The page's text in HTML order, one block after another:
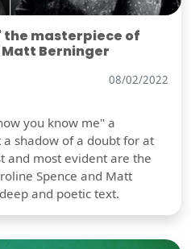
the masterpiece of
Berninger
08/02/2022
you know me" a
a shadow of a doubt for at
and most evident are the
Spence and Matt
and poetic text.